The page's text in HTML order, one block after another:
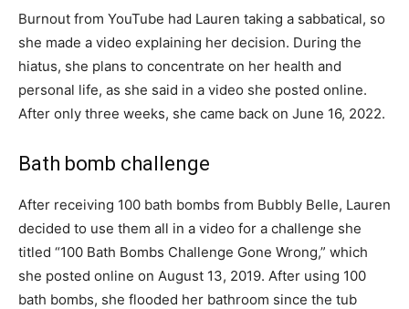
Burnout from YouTube had Lauren taking a sabbatical, so
she made a video explaining her decision. During the
hiatus, she plans to concentrate on her health and
personal life, as she said in a video she posted online.
After only three weeks, she came back on June 16, 2022.
Bath bomb challenge
After receiving 100 bath bombs from Bubbly Belle, Lauren
decided to use them all in a video for a challenge she
titled “100 Bath Bombs Challenge Gone Wrong,” which
she posted online on August 13, 2019. After using 100
bath bombs, she flooded her bathroom since the tub